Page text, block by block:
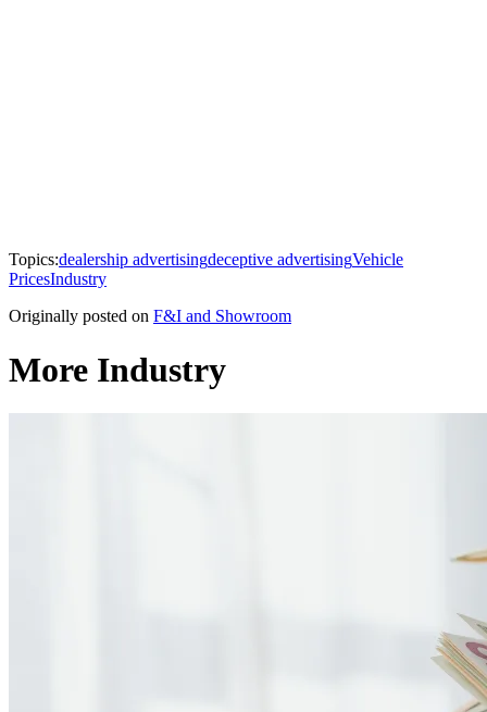
Topics:dealership advertisingdeceptive advertisingVehicle
PricesIndustry
Originally posted on F&I and Showroom
More Industry